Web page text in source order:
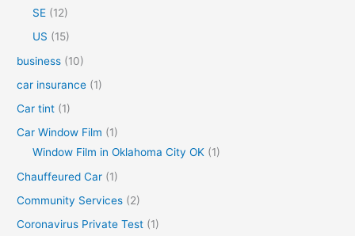
SE (12)
US (15)
business (10)
car insurance (1)
Car tint (1)
Car Window Film (1)
Window Film in Oklahoma City OK (1)
Chauffeured Car (1)
Community Services (2)
Coronavirus Private Test (1)